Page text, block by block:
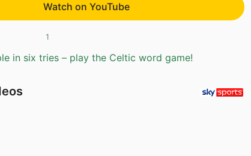
Watch on YouTube
1
in six tries – play the Celtic word game!